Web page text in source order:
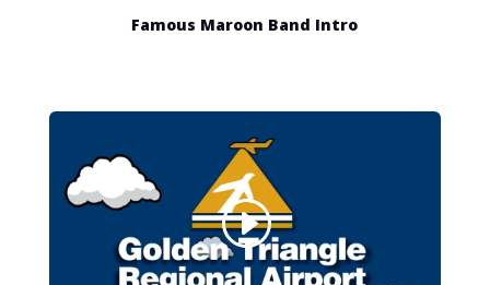
Famous Maroon Band Intro